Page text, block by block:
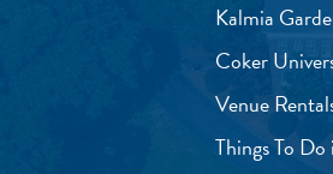
Kalmia
Coker
Venue
Things To